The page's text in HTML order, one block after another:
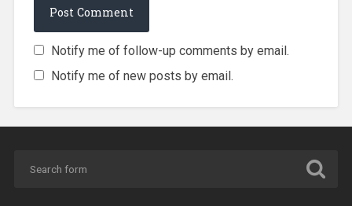
Notify me of follow-up comments by email.
Notify me of new posts by email.